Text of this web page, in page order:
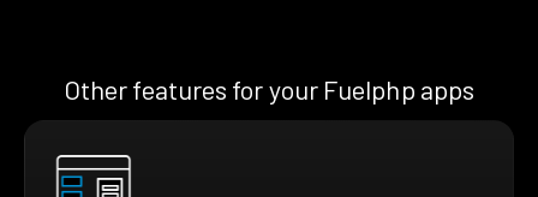
Other features for your Fuelphp apps